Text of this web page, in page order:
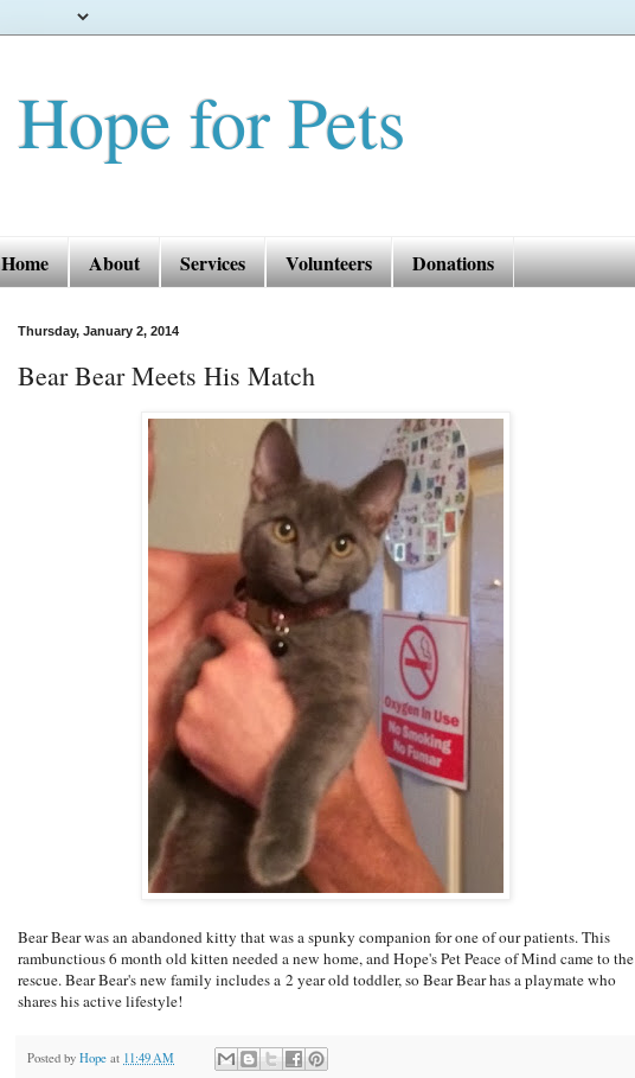
Hope for Pets
Home About Services Volunteers Donations
Thursday, January 2, 2014
Bear Bear Meets His Match
Bear Bear was an abandoned kitty that was a spunky companion for one of our patients. This
rambunctious 6 month old kitten needed a new home, and Hope's Pet Peace of Mind came to the
rescue. Bear Bear's new family includes a 2 year old toddler, so Bear Bear has a playmate who
shares his active lifestyle!
Posted by Hope at 11:49 AM